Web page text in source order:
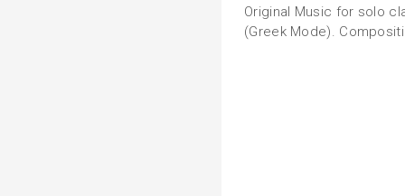
Original Music for solo
(Greek Mode).